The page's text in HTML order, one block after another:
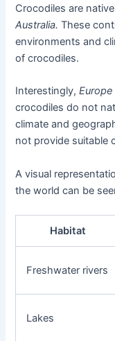
Crocodiles are
Australia. These
environments and
of crocodiles.
Interestingly,Europe
crocodiles do not
climate and
not provide suitable
A visual
the world can be
Habitat
Freshwater rivers
Lakes